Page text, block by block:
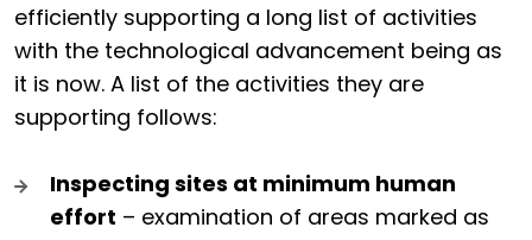
efficiently supporting a long list of activities
with the technological advancement being as
it is now. A list of the activities they are
supporting follows:
Inspecting sites at minimum human
effort – examination of areas marked as